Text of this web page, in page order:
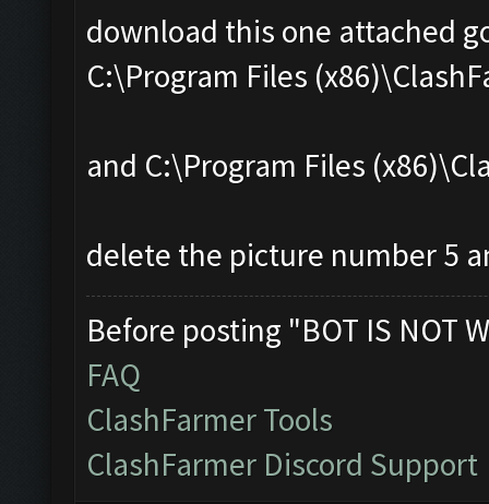
download this one attached
C:\Program Files
and C:\Program Files
delete the picture number 5
Before posting "BOT IS NOT
FAQ
ClashFarmer Tools
ClashFarmer Discord Support